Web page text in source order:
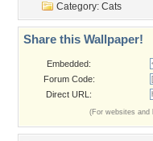
Category: Cats
Share this Wallpaper!
Embedded:
Forum Code:
Direct URL:
(For websites and